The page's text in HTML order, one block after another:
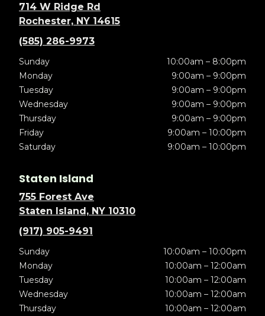
714 W Ridge Rd
Rochester, NY 14615
(585) 286-9973
Sunday
10:00am – 8:00pm
Monday
9:00am – 9:00pm
Tuesday
9:00am – 9:00pm
Wednesday
9:00am – 9:00pm
Thursday
9:00am – 9:00pm
Friday
9:00am – 10:00pm
Saturday
9:00am – 10:00pm
Staten Island
755 Forest Ave
Staten Island, NY 10310
(917) 905-9491
Sunday
10:00am – 10:00pm
Monday
10:00am – 12:00am
Tuesday
10:00am – 12:00am
Wednesday
10:00am – 12:00am
Thursday
10:00am – 12:00am